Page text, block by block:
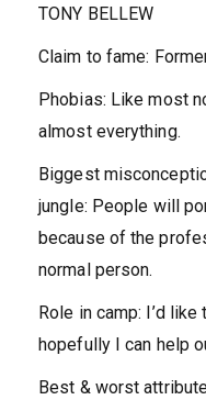
TONY BELLEW
Claim to fame:
Phobias: Like most
almost everything.
Biggest
jungle: People will
because of the
normal person.
Role in camp: I’d
hopefully I can help
Best & worst